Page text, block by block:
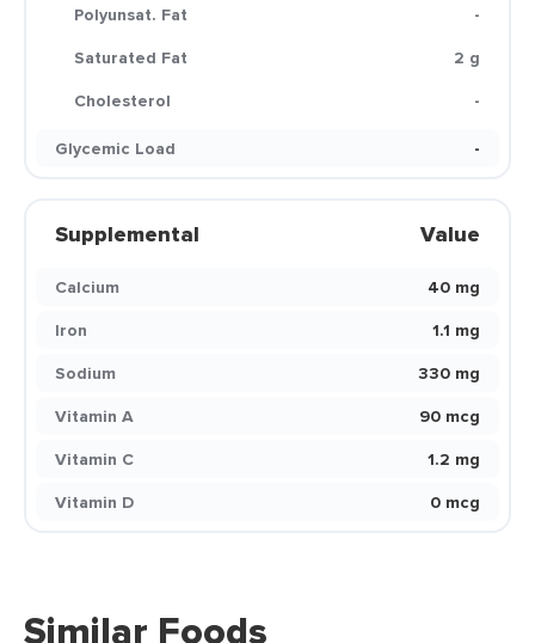
Polyunsat. Fat
-
Saturated Fat
2 g
Cholesterol
-
Glycemic Load
-
Supplemental Value
Calcium
40 mg
Iron
1.1 mg
Sodium
330 mg
Vitamin A
90 mcg
Vitamin C
1.2 mg
Vitamin D
0 mcg
Similar Foods